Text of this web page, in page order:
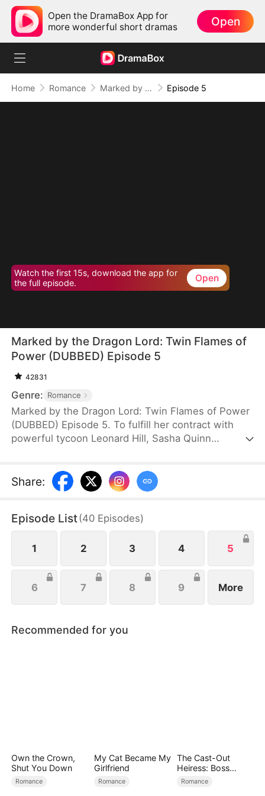
Open the DramaBox App for
more wonderful short dramas
Open
Home Romance Marked by the Dragon Lord: Twin Flames of Power (DUBBED) Episode 5
Watch the first 15s, download the app for
the full episode.
Open
Marked by the Dragon Lord: Twin Flames of
Power (DUBBED) Episode 5
42831
Genre: Romance
Marked by the Dragon Lord: Twin Flames of Power
(DUBBED) Episode 5. To fulfill her contract with
powerful tycoon Leonard Hill, Sasha Quinn
them with human infants, but Leonard, a
descendant of dragons, sees through her lie
into deadly family conflicts, Sasha and her
powerful twins fight back, while she and Leonard
join forces to crush their enemies and secure their
Share:
Episode List(40 Episodes)
1 2 3 4 5
6 7 8 9 More
Recommended for you
Own the Crown,
Shut You Down
Romance
My Cat Became My
Girlfriend
Romance
The Cast-Out
Heiress: Boss
Mode On
Romance